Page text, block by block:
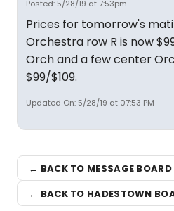
Posted: 5/28/19 at 7:53pm
Prices for tomorrow's
Orchestra row R is now
Orch and a few center
$99/$109.
Updated On: 5/28/19 at 07:53 PM
← BACK TO MESSAGE BOARD
← BACK TO HADESTOWN